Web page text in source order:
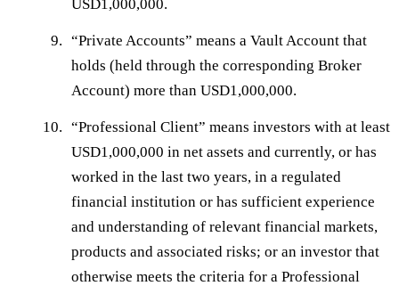
USD1,000,000.
“Private Accounts” means a Vault Account that
holds (held through the corresponding Broker
Account) more than USD1,000,000.
“Professional Client” means investors with at least
USD1,000,000 in net assets and currently, or has
worked in the last two years, in a regulated
financial institution or has sufficient experience
and understanding of relevant financial markets,
products and associated risks; or an investor that
otherwise meets the criteria for a Professional